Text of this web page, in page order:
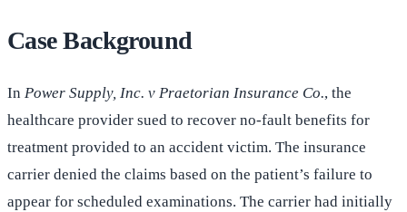
Case Background
In Power Supply, Inc. v Praetorian Insurance Co., the
healthcare provider sued to recover no-fault benefits for
treatment provided to an accident victim. The insurance
carrier denied the claims based on the patient’s failure to
appear for scheduled examinations. The carrier had initially